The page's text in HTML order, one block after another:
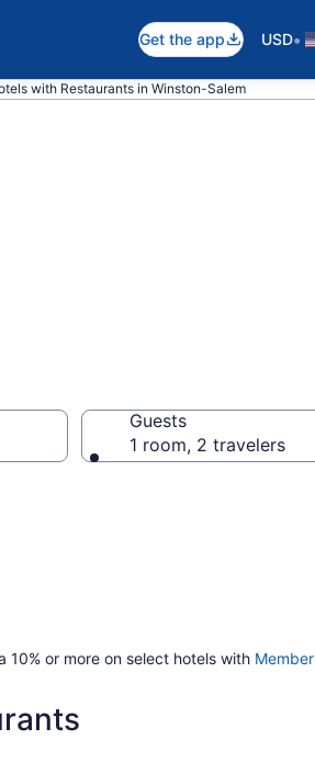
Get the app USD•
with Restaurants in Winston-Salem
Guests
1 room, 2 travelers
10% or more on select hotels with Member